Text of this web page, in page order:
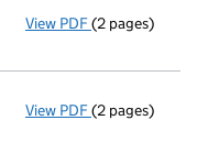
View PDF Appointment
(2 pages)
View PDF Appointment
(2 pages)